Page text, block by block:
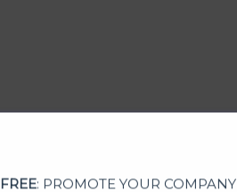
FREE: PROMOTE YOUR COMPANY